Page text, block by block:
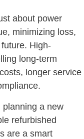
about power
minimizing loss,
High-
long-term
longer service
planning a new
refurbished
are a smart